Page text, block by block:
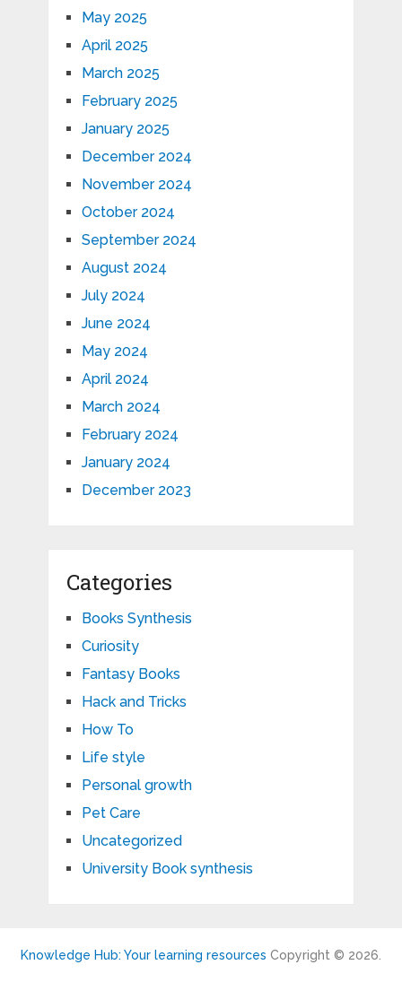
May 2025
April 2025
March 2025
February 2025
January 2025
December 2024
November 2024
October 2024
September 2024
August 2024
July 2024
June 2024
May 2024
April 2024
March 2024
February 2024
January 2024
December 2023
Categories
Books Synthesis
Curiosity
Fantasy Books
Hack and Tricks
How To
Life style
Personal growth
Pet Care
Uncategorized
University Book synthesis
Knowledge Hub: Your learning resources Copyright © 2026.